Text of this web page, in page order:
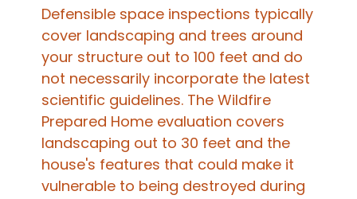
Defensible space inspections typically
cover landscaping and trees around
your structure out to 100 feet and do
not necessarily incorporate the latest
scientific guidelines. The Wildfire
Prepared Home evaluation covers
landscaping out to 30 feet and the
house's features that could make it
vulnerable to being destroyed during